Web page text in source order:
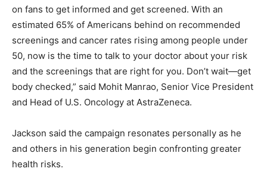
on fans to get informed and get screened. With an
estimated 65% of Americans behind on recommended
screenings and cancer rates rising among people under
50, now is the time to talk to your doctor about your risk
and the screenings that are right for you. Don’t wait—get
body checked,” said Mohit Manrao, Senior Vice President
and Head of U.S. Oncology at AstraZeneca.
Jackson said the campaign resonates personally as he
and others in his generation begin confronting greater
health risks.